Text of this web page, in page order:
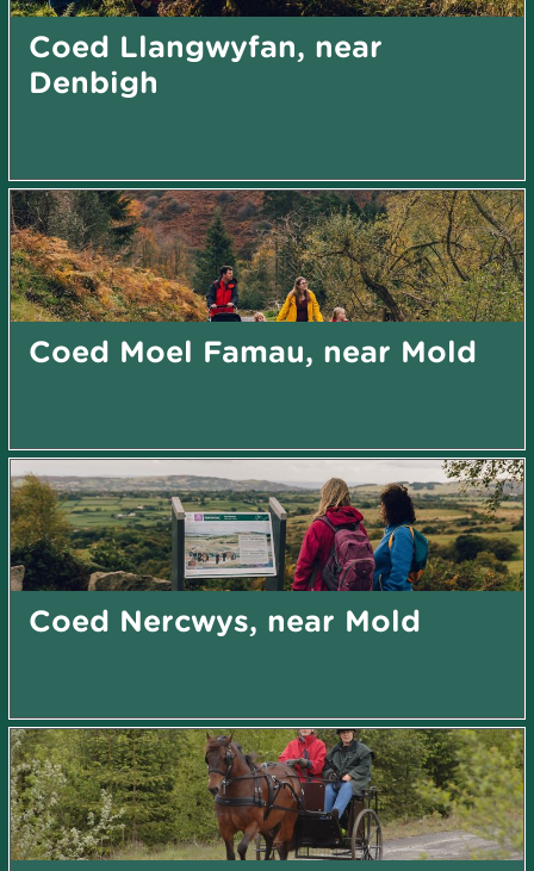
Coed Llangwyfan, near
Denbigh
Coed Moel Famau, near Mold
Coed Nercwys, near Mold